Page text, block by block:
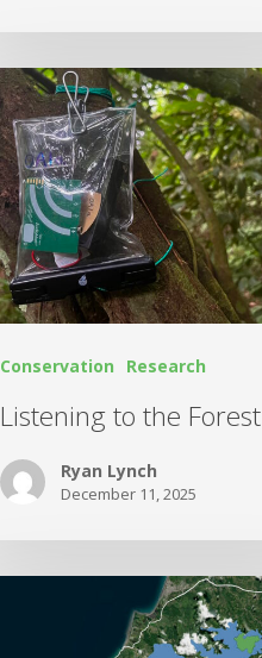
Conservation Research
Listening to the Forest
Ryan Lynch
December 11, 2025